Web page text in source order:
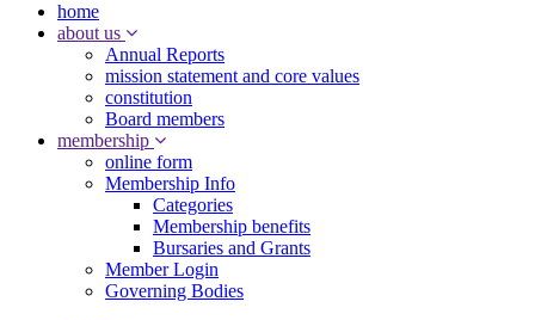
home
about us
Annual Reports
mission statement and core values
constitution
Board members
membership
online form
Membership Info
Categories
Membership benefits
Bursaries and Grants
Member Login
Governing Bodies